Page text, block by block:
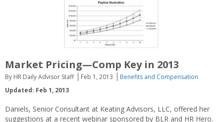
Market Pricing—Comp Key in 2013
By HR Daily Advisor Staff Feb 1, 2013
Benefits and Compensation
Updated: Feb 1, 2013
Daniels, Senior Consultant at Keating Advisors, LLC, offered her
suggestions at a recent webinar sponsored by BLR and HR Hero.